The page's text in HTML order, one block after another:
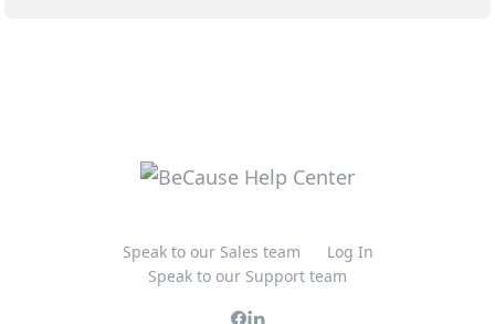
Speak to our Sales team
Log In
Speak to our Support team